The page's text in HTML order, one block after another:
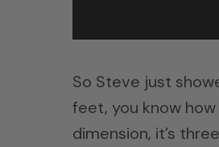
So Steve just
feet, you know how
dimension, it’s